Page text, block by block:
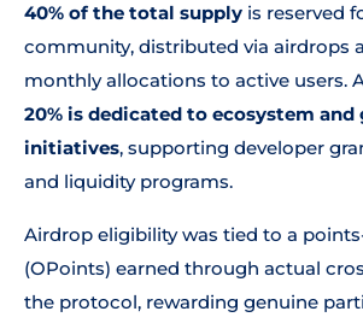
40% of the total supply is reserved
community, distributed via airdrops
monthly allocations to active users.
20% is dedicated to ecosystem
initiatives, supporting developer
and liquidity programs.
Airdrop eligibility was tied to a
(OPoints) earned through actual
the protocol, rewarding genuine